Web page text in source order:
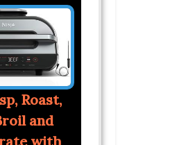
Roast,
and
with